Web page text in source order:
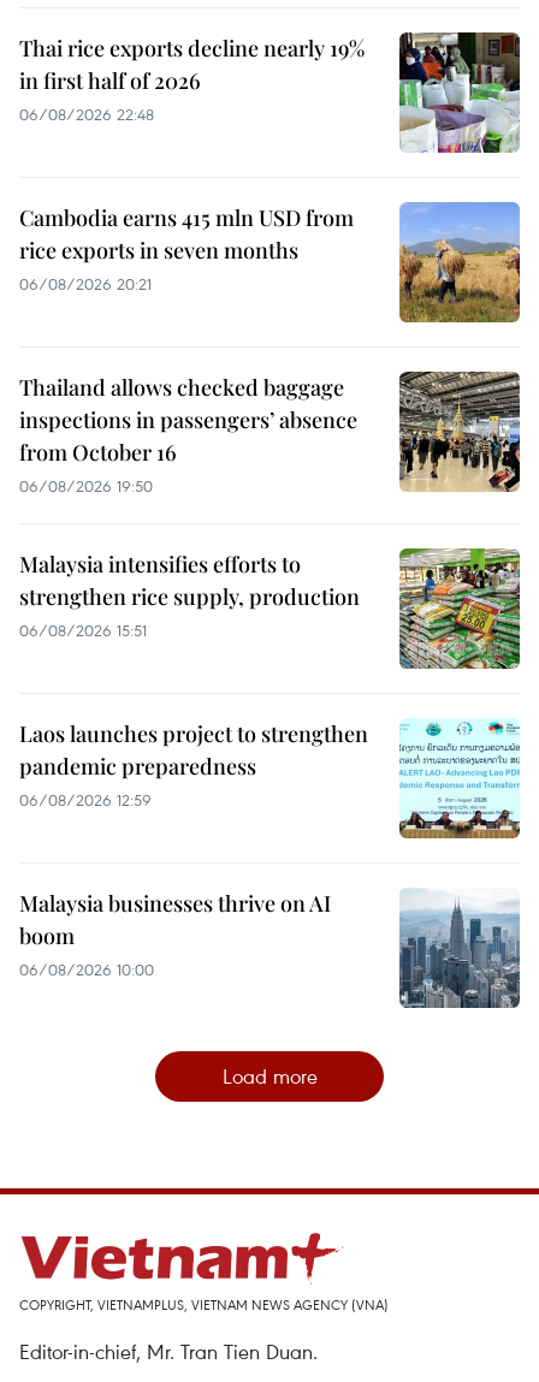
Thai rice exports decline nearly 19%
in first half of 2026
06/08/2026 22:48
Cambodia earns 415 mln USD from
rice exports in seven months
06/08/2026 20:21
Thailand allows checked baggage
inspections in passengers’ absence
from October 16
06/08/2026 19:50
Malaysia intensifies efforts to
strengthen rice supply, production
06/08/2026 15:51
Laos launches project to strengthen
pandemic preparedness
06/08/2026 12:59
Malaysia businesses thrive on AI
boom
06/08/2026 10:00
Load more
COPYRIGHT, VIETNAMPLUS, VIETNAM NEWS AGENCY (VNA)
Editor-in-chief, Mr. Tran Tien Duan.